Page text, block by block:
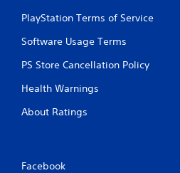
PlayStation Terms of Service
Software Usage Terms
PS Store Cancellation Policy
Health Warnings
About Ratings
Facebook